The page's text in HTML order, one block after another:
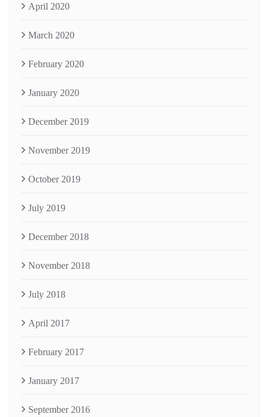
April 2020
March 2020
February 2020
January 2020
December 2019
November 2019
October 2019
July 2019
December 2018
November 2018
July 2018
April 2017
February 2017
January 2017
September 2016